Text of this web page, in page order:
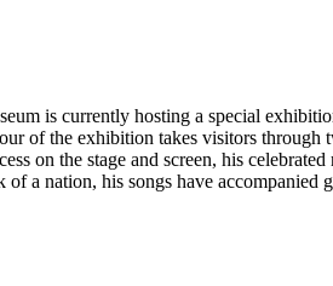
is currently hosting a special
of the exhibition takes visitors
on the stage and screen, his
a nation, his songs have accompanied